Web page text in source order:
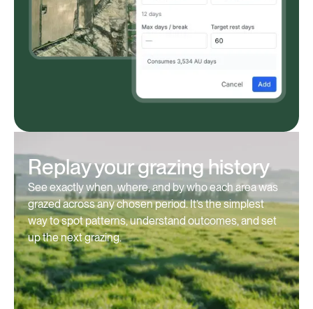
Replay your grazing history
See exactly when, where, and by who each area was
grazed across any chosen period. It’s the simplest
way to spot patterns, understand outcomes, and set
up the next grazing.⁠